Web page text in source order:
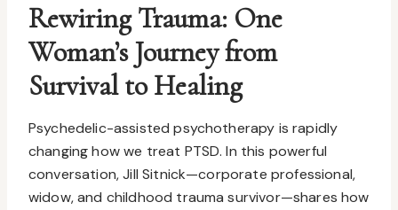
Rewiring Trauma: One
Woman’s Journey from
Survival to Healing
Psychedelic-assisted psychotherapy is rapidly
changing how we treat PTSD. In this powerful
conversation, Jill Sitnick—corporate professional,
widow, and childhood trauma survivor—shares how